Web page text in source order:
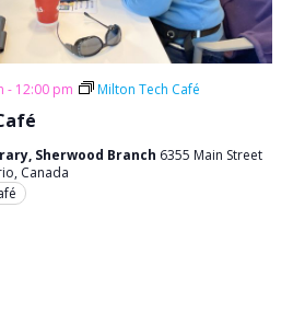
- 12:00 pm Milton Tech Café
Sherwood Branch 6355 Main Street
Canada